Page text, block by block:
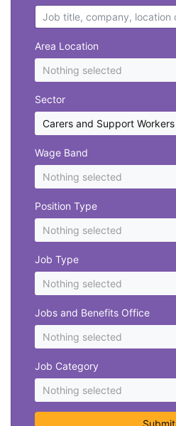
Area Location
Nothing selected
Sector
Carers and Support Workers
Wage Band
Nothing selected
Position Type
Nothing selected
Job Type
Nothing selected
Jobs and Benefits Office
Nothing selected
Job Category
Nothing selected